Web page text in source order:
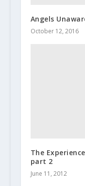
Angels
October 12, 2016
The
part 2
June 11, 2012